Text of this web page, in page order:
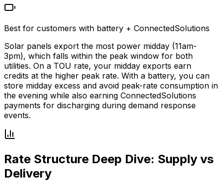
Best for customers with battery + ConnectedSolutions
Solar panels export the most power midday (11am-
3pm), which falls within the peak window for both
utilities. On a TOU rate, your midday exports earn
credits at the higher peak rate. With a battery, you can
store midday excess and avoid peak-rate consumption in
the evening while also earning ConnectedSolutions
payments for discharging during demand response
events.
Rate Structure Deep Dive: Supply vs
Delivery